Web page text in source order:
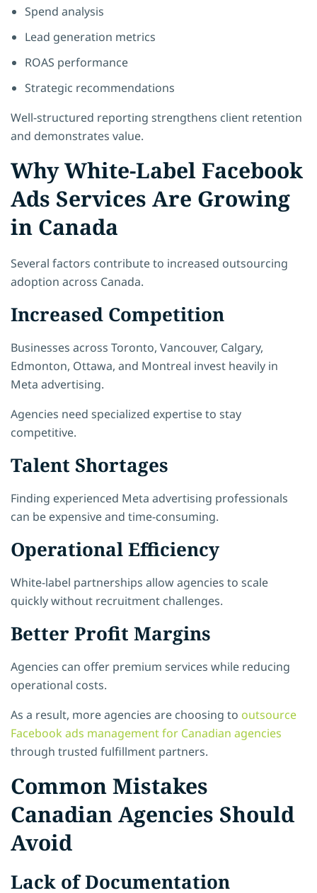
Spend analysis
Lead generation metrics
ROAS performance
Strategic recommendations
Well-structured reporting strengthens client retention
and demonstrates value.
Why White-Label Facebook
Ads Services Are Growing
in Canada
Several factors contribute to increased outsourcing
adoption across Canada.
Increased Competition
Businesses across Toronto, Vancouver, Calgary,
Edmonton, Ottawa, and Montreal invest heavily in
Meta advertising.
Agencies need specialized expertise to stay
competitive.
Talent Shortages
Finding experienced Meta advertising professionals
can be expensive and time-consuming.
Operational Efficiency
White-label partnerships allow agencies to scale
quickly without recruitment challenges.
Better Profit Margins
Agencies can offer premium services while reducing
operational costs.
As a result, more agencies are choosing to outsource
Facebook ads management for Canadian agencies
through trusted fulfillment partners.
Common Mistakes
Canadian Agencies Should
Avoid
Lack of Documentation